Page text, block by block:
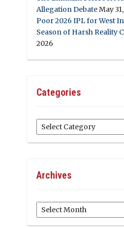
Allegation DebateMay
Poor 2026 IPL for West
Season of Harsh Reality
2026
Categories
Categories
Archives
Archives